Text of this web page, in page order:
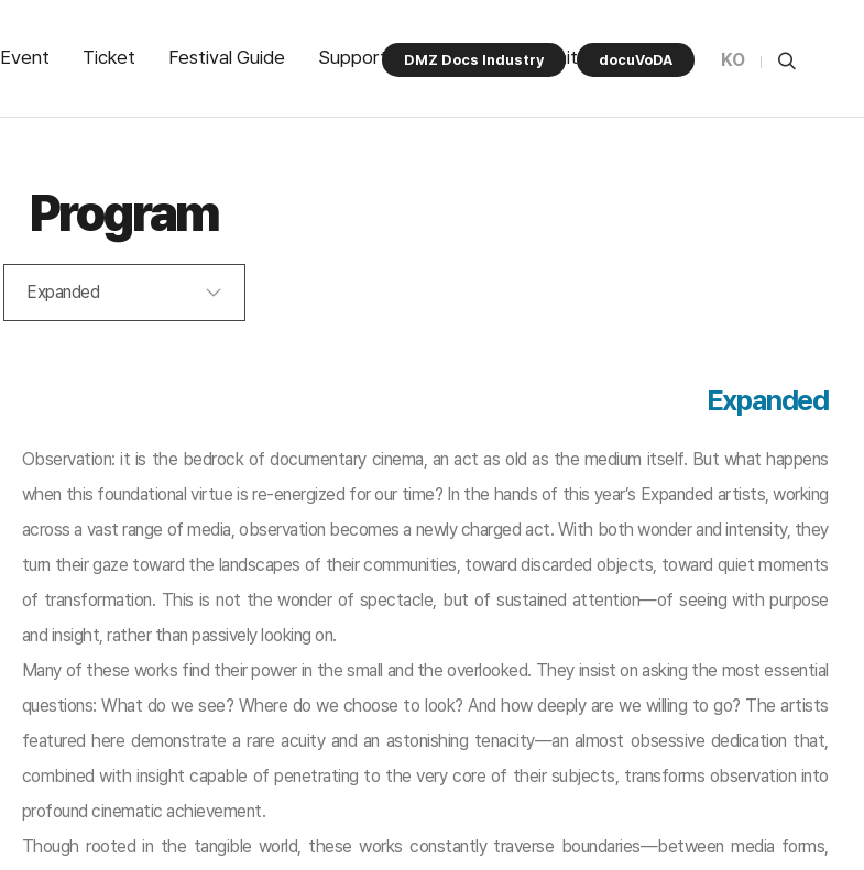
Event Ticket Festival Guide Support Program Community
DMZ Docs Industry docuVoDA KO
Program
Expanded
Expanded
Observation: it is the bedrock of documentary cinema, an act as old as the medium itself. But what happens
when this foundational virtue is re-energized for our time? In the hands of this year’s Expanded artists, working
across a vast range of media, observation becomes a newly charged act. With both wonder and intensity, they
turn their gaze toward the landscapes of their communities, toward discarded objects, toward quiet moments
of transformation. This is not the wonder of spectacle, but of sustained attention—of seeing with purpose
and insight, rather than passively looking on.
Many of these works find their power in the small and the overlooked. They insist on asking the most essential
questions: What do we see? Where do we choose to look? And how deeply are we willing to go? The artists
featured here demonstrate a rare acuity and an astonishing tenacity—an almost obsessive dedication that,
combined with insight capable of penetrating to the very core of their subjects, transforms observation into
profound cinematic achievement.
Though rooted in the tangible world, these works constantly traverse boundaries—between media forms,